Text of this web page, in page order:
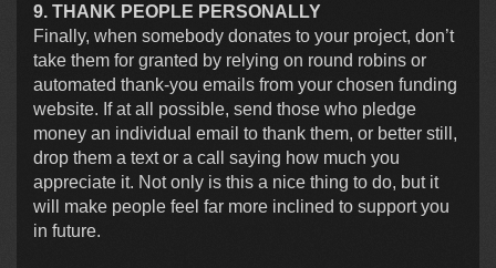
9. THANK PEOPLE PERSONALLY
Finally, when somebody donates to your project, don’t
take them for granted by relying on round robins or
automated thank-you emails from your chosen funding
website. If at all possible, send those who pledge
money an individual email to thank them, or better still,
drop them a text or a call saying how much you
appreciate it. Not only is this a nice thing to do, but it
will make people feel far more inclined to support you
in future.